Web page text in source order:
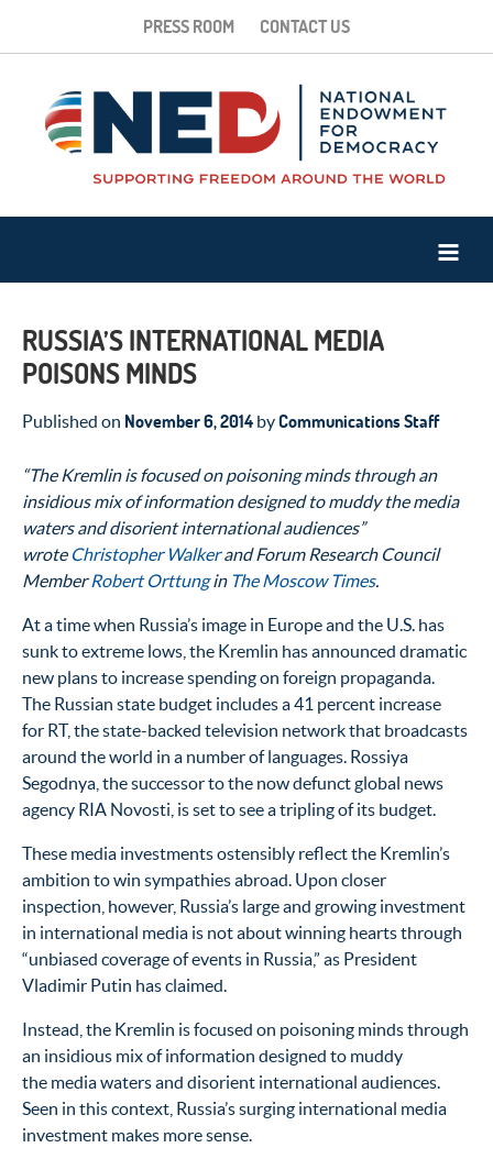
PRESS ROOM CONTACT US
RUSSIA’S INTERNATIONAL MEDIA
POISONS MINDS
Published on November 6, 2014 byCommunications Staff
“The Kremlin is focused on poisoning minds through an
insidious mix of information designed to muddy the media
waters and disorient international audiences”
wrote Christopher Walkerand Forum Research Council
MemberRobert Orttungin The Moscow Times.
At a time when Russia’s image in Europe and the U.S. has
sunk to extreme lows, the Kremlin has announced dramatic
new plans to increase spending on foreign propaganda.
The Russian state budget includes a 41 percent increase
for RT, the state-backed television network that broadcasts
around the world in a number of languages. Rossiya
Segodnya, the successor to the now defunct global news
agency RIA Novosti, is set to see a tripling of its budget.
These media investments ostensibly reflect the Kremlin’s
ambition to win sympathies abroad. Upon closer
inspection, however, Russia’s large and growing investment
in international media is not about winning hearts through
“unbiased coverage of events in Russia,” as President
Vladimir Putin has claimed.
Instead, the Kremlin is focused on poisoning minds through
an insidious mix of information designed to muddy
the media waters and disorient international audiences.
Seen in this context, Russia’s surging international media
investment makes more sense.